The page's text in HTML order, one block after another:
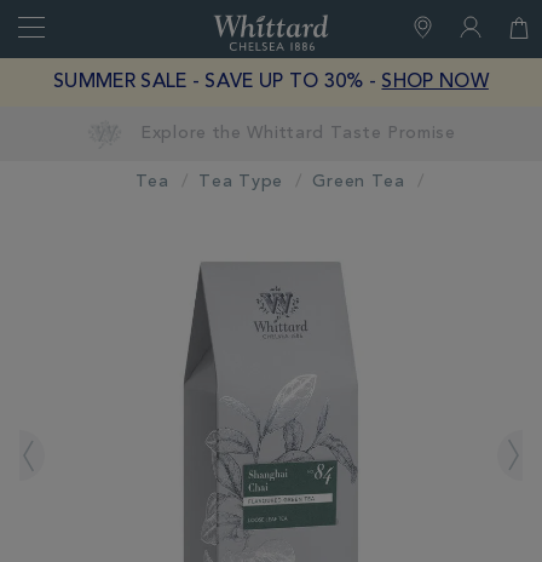
Close
of
Chelsea
SUMMER SALE - SAVE UP TO 30% - SHOP NOW
Tea Tea Type Green Tea